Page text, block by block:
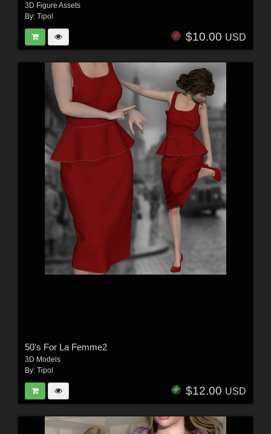
3D Figure Assets
By: Tipol
$10.00 USD
50's For La Femme2
3D Models
By: Tipol
$12.00 USD